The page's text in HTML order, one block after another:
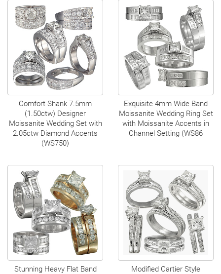
Comfort Shank 7.5mm
(1.50ctw) Designer
Moissanite Wedding Set with
2.05ctw Diamond Accents
(WS750)
Exquisite 4mm Wide Band
Moissanite Wedding Ring Set
with Moissanite Accents in
Channel Setting (WS86
Stunning Heavy Flat Band
Modified Cartier Style